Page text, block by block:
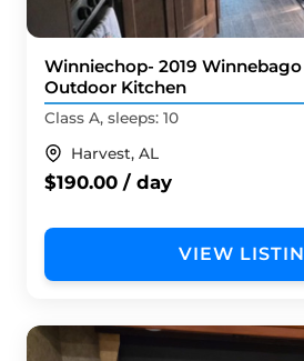
Winniechop- 2019
Outdoor Kitchen
Class A, sleeps: 10
Harvest, AL
$190.00 / day
VIEW